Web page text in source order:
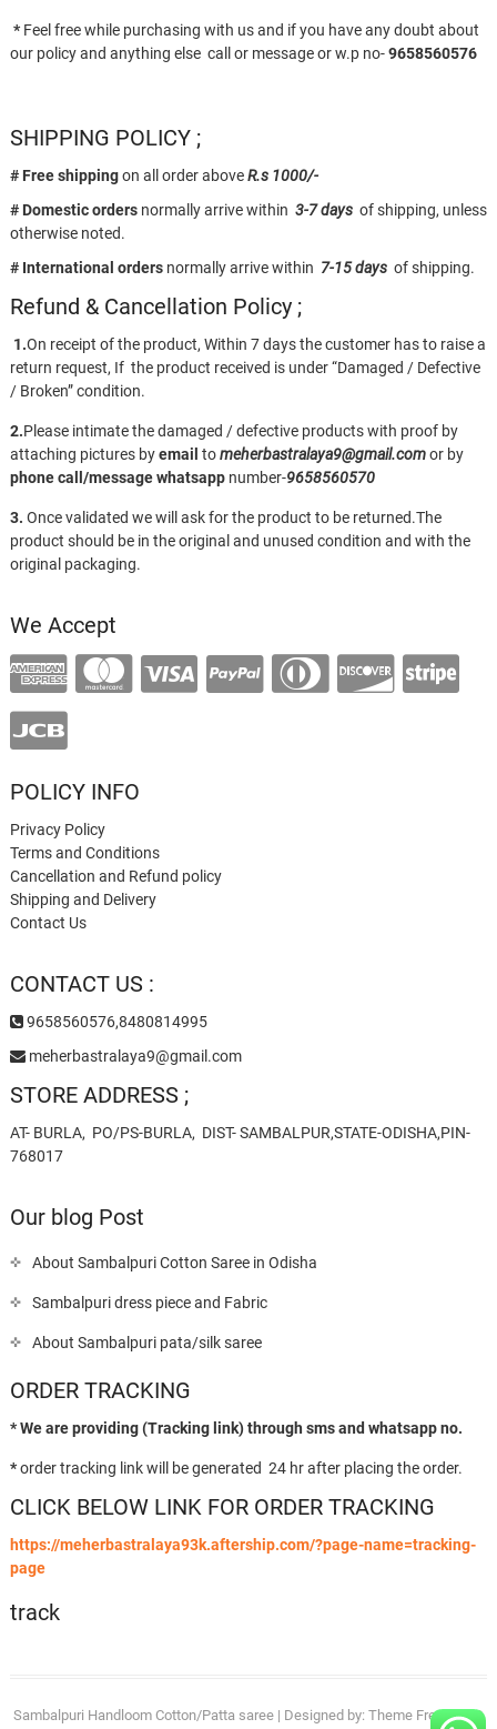
* Feel free while purchasing with us and if you have any doubt about
our policy and anything else call or message or w.p no-9658560576
SHIPPING POLICY ;
# Free shippingon all order aboveR.s 1000/-
# Domestic ordersnormally arrive within 3-7 daysof shipping, unless
otherwise noted.
# International ordersnormally arrive within 7-15 daysof shipping.
Refund & Cancellation Policy ;
1.On receipt of the product, Within 7 days the customer has to raise a
return request, If the product received is under “Damaged / Defective
/ Broken” condition.
2.Please intimate the damaged / defective products with proof by
attaching pictures byemail tomeherbastralaya9@gmail.comor by
phone call/messagewhatsappnumber-9658560570
3. Once validated we will ask for the product to be returned.The
product should be in the original and unused condition and with the
original packaging.
We Accept
POLICY INFO
Privacy Policy
Terms and Conditions
Cancellation and Refund policy
Shipping and Delivery
Contact Us
CONTACT US :
9658560576,8480814995
meherbastralaya9@gmail.com
STORE ADDRESS ;
AT- BURLA, PO/PS-BURLA, DIST- SAMBALPUR,STATE-ODISHA,PIN-
768017
Our blog Post
About Sambalpuri Cotton Saree in Odisha
Sambalpuri dress piece and Fabric
About Sambalpuri pata/silk saree
ORDER TRACKING
* We are providing (Tracking link) through sms and whatsapp no.
*order tracking link will be generated 24 hr after placing the order.
CLICK BELOW LINK FOR ORDER TRACKING
https://meherbastralaya93k.aftership.com/?page-name=tracking-
page
track
Sambalpuri Handloom Cotton/Patta saree| Designed by: Theme Freesia| ©